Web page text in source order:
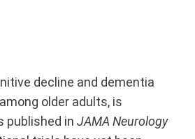
decline and dementia
older adults, is
published in JAMA Neurology